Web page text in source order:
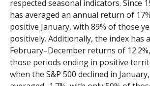
respected seasonal indicators. Since
has averaged an annual return of
positive January, with 89% of those
positively. Additionally, the index has
February–December returns of
those periods ending in positive
when the S&P 500 declined in